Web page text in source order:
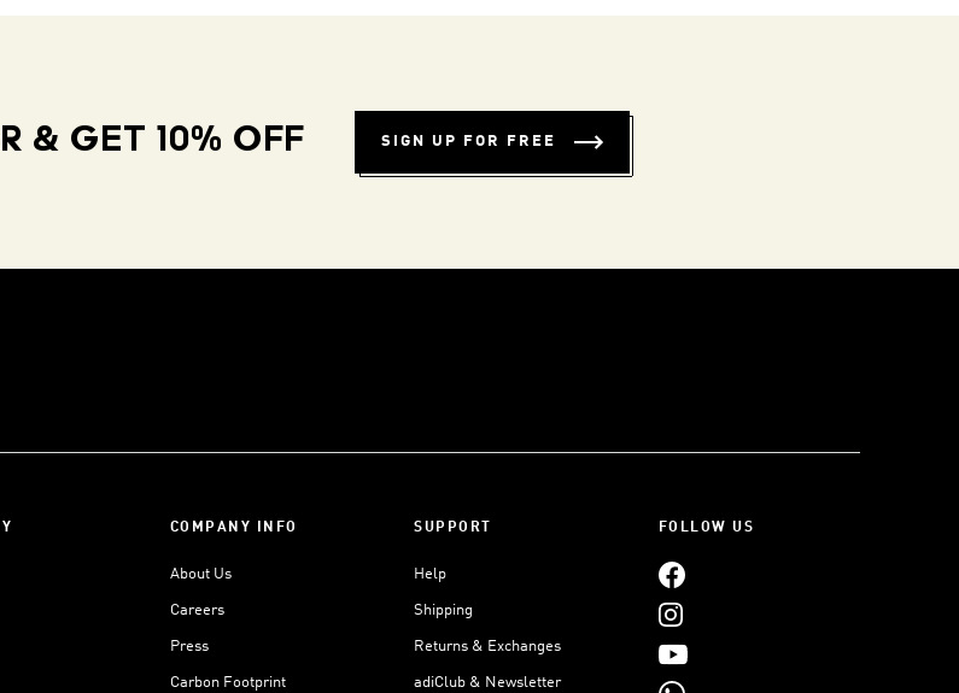
& GET 10% OFF SIGN UP FOR FREE
COMPANY INFO
About Us
Careers
Press
Carbon Footprint
SUPPORT
Help
Shipping
Returns & Exchanges
adiClub & Newsletter
FOLLOW US